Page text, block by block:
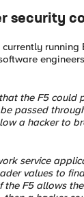
security
running
the F5
passed
a hacker to
service
values to
the F5 allows